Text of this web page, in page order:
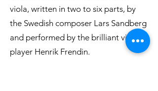
viola, written in two to six parts, by
the Swedish composer Lars Sandberg
and performed by the brilliant viola
player Henrik Frendin.